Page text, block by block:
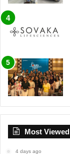
Most Viewed
4 days ago